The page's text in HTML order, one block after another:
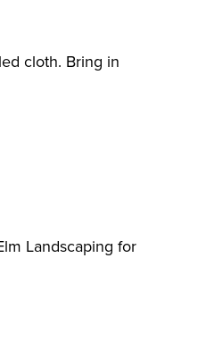
cloth. Bring in
Landscaping for